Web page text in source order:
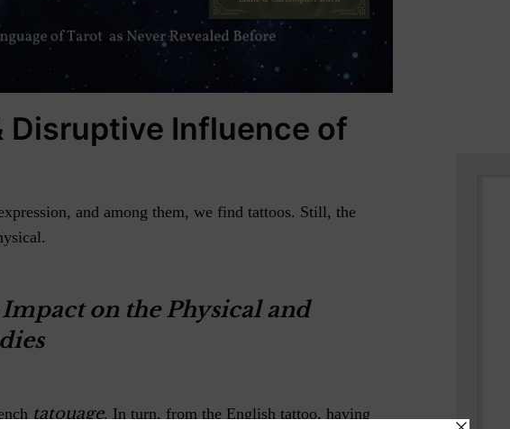
Disruptive Influence of
and among them, we find tattoos. Still, the
on the Physical and
tatouage. In turn, from the English tattoo, having